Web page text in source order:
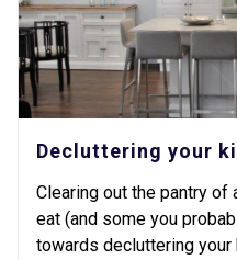
Decluttering your
Clearing out the pantry
eat (and some you
towards decluttering your